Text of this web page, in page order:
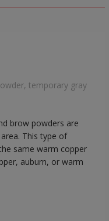
, temporary gray
brow powders are
This type of
same warm copper
auburn, or warm